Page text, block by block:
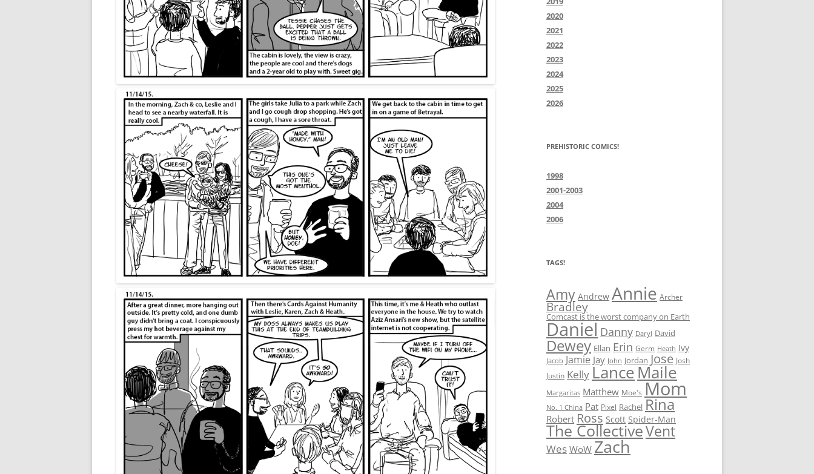
THIRTY-EIGHT
FORTY-ONE
MOM’S 2019 BIRTHDAY VISIT
THANKSGIVING 2019
CHRISTMAS 2019
SWANS ARE A-SWIMMIN’
I’M A FREIGHT TRAIN IN THE
DESERT DRAGGING CHAINS
FORTY-FIVE
SOMEBODY, ANYWAY
MORE TIM ALLEN NOISES
GOTTA GET A LITTLE PAINT II:
MORE PAINT
PUPPETS
THANKSGIVING 2023
CHRISTMAS 2023
SAY TO REMIND ME, SO WE WON’T
FORGET
KHRU DEUX
THANKSGIVING 2024
RINA’S BIRTHDAY 2024
KEEP ON BENDING IT
CHRISTMAS 2024
2020
2021
2022
2023
2024
2025
2026
PREHISTORIC COMICS!
1998
2001-2003
2004
2006
TAGS!
Amy Andrew Annie Archer
Bradley
Comcast is the worst company on Earth
Daniel Danny Daryl David
Dewey Ellan Erin Germ Heath Ivy
Jacob Jamie Jay John Jordan Jose Josh
Justin Kelly LanceMaile
Margaritas Matthew Moe's Mom
No. 1 China Pat Pixel Rachel Rina
Robert Ross Scott Spider-Man
The CollectiveVent
Wes WoW Zach